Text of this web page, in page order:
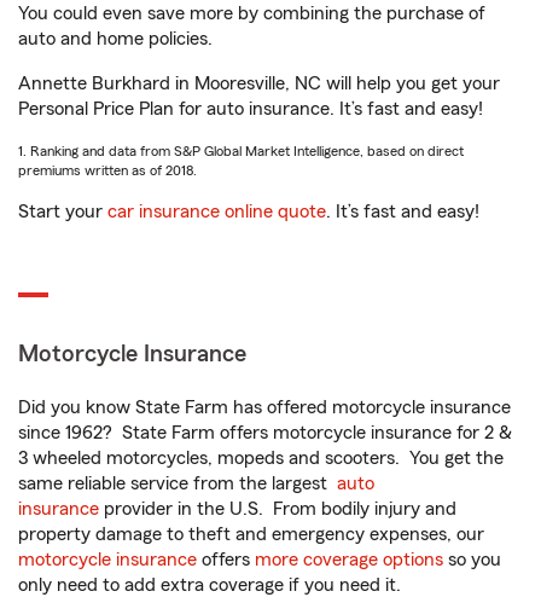
You could even save more by combining the purchase of
auto and home policies.
Annette Burkhard in Mooresville, NC will help you get your
Personal Price Plan for auto insurance. It’s fast and easy!
1. Ranking and data from S&P Global Market Intelligence, based on direct
premiums written as of 2018.
Start your car insurance online quote. It’s fast and easy!
Motorcycle Insurance
Did you know State Farm has offered motorcycle insurance
since 1962? State Farm offers motorcycle insurance for 2 &
3 wheeled motorcycles, mopeds and scooters. You get the
same reliable service from the largest auto
insurance provider in the U.S. From bodily injury and
property damage to theft and emergency expenses, our
motorcycle insurance offers more coverage options so you
only need to add extra coverage if you need it.